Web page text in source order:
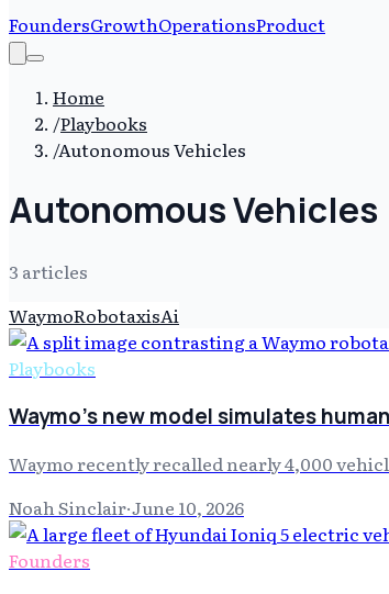
FoundersGrowthOperationsProduct
Home
/Playbooks
/Autonomous Vehicles
Autonomous Vehicles
3 articles
WaymoRobotaxisAi
Playbooks
Waymo's new model simulates
Waymo recently recalled nearly 4,000
Noah Sinclair·June 10, 2026
Founders